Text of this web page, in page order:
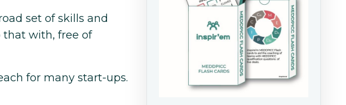
set of skills and
that with, free of
for many start-ups.